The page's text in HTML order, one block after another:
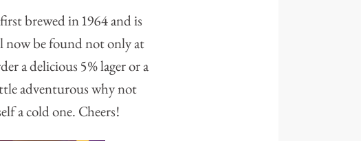
brewed in 1964 and is
now be found not only at
a delicious 5% lager or a
adventurous why not
a cold one. Cheers!